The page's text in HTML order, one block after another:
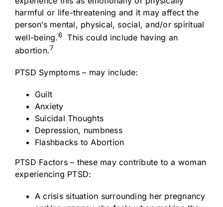
harmful or life-threatening and it may affect the
person’s mental, physical, social, and/or spiritual
well-being.6This could include having an
abortion.7
PTSD Symptoms – may include:
Guilt
Anxiety
Suicidal Thoughts
Depression, numbness
Flashbacks to Abortion
PTSD Factors – these may contribute to a woman
experiencing PTSD:
A crisis situation surrounding her pregnancy